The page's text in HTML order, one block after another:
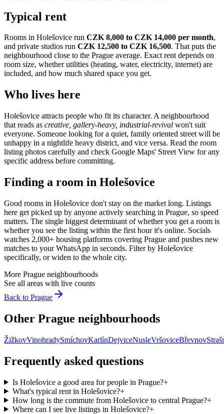
Typical rent
Rooms in Holešovice run CZK 8,000 to CZK 14,000 per month,
and private studios run CZK 12,500 to CZK 16,500. That puts the
neighbourhood close to the Prague average. Exact rent depends on
room size, whether utilities (heating, water, electricity, internet) are
included, and how much shared space you get.
Who lives here
Holešovice attracts people who fit its character. A neighbourhood
that reads as creative, gallery-heavy, industrial-revival won't suit
everyone. Someone looking for a quiet, family oriented street will be
unhappy in a nightlife heavy district, and vice versa. Read the room
listing photos carefully and check Google Maps' Street View for any
specific address before committing.
Finding a room in Holešovice
Good rooms in Holešovice don't stay on the market long. Listings
here get picked up by anyone actively searching in Prague, so speed
matters. The single biggest determinant of whether you get a room is
whether you see the listing within the first hour it's online. Socials
watches 2,000+ housing platforms covering Prague and pushes new
matches to your WhatsApp in seconds. Filter by Holešovice
specifically, or widen to the whole city.
More Prague neighbourhoods
See all areas with live counts
Back to Prague
Other Prague neighbourhoods
ŽižkovVinohradySmíchovKarlínDejviceNusleVršoviceBřevnov
Frequently asked questions
Is Holešovice a good area for people in Prague?+
What's typical rent in Holešovice?+
How long is the commute from Holešovice to central Prague?+
Where can I see live listings in Holešovice?+